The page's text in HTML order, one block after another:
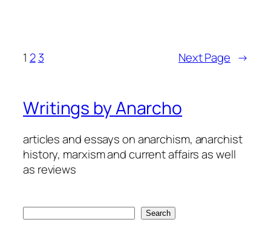
1 2 3 Next Page →
Writings by Anarcho
articles and essays on anarchism, anarchist
history, marxism and current affairs as well
as reviews
Search